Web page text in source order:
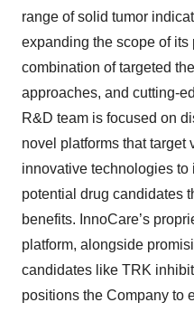
range of solid tumor
expanding the scope of its
combination of targeted
approaches, and cutting-
R&D team is focused on
novel platforms that target
innovative technologies
potential drug candidates
benefits. InnoCare’s
platform, alongside
candidates like TRK
positions the Company to